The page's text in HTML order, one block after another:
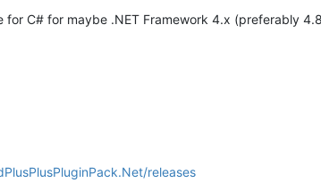
C# for maybe .NET Framework 4.x (preferably
releases